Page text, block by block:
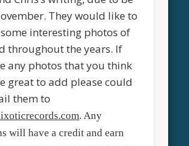
They would like to
interesting photos of
throughout the years. If
any photos that you think
great to add please could
them to
. Any
will have a credit and earn